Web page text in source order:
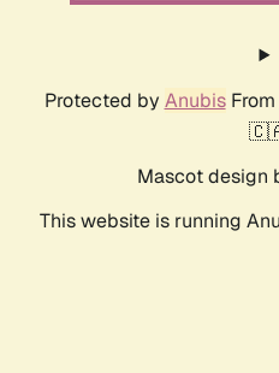
Protected by AnubisFrom
Mascot design
This website is running